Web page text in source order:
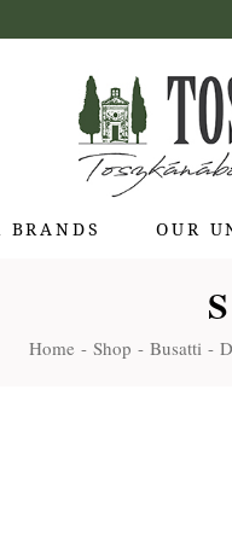
BRANDS
Pienza
OUR
Home Shop Busatti